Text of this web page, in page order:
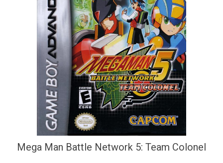
Mega Man Battle Network 5: Team Colonel